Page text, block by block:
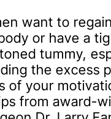
want to
or have a
tummy,
the excess
of your
from award-